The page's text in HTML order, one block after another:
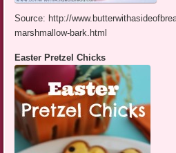
Source: http://
marshmallow-bark.html
Easter Pretzel Chicks